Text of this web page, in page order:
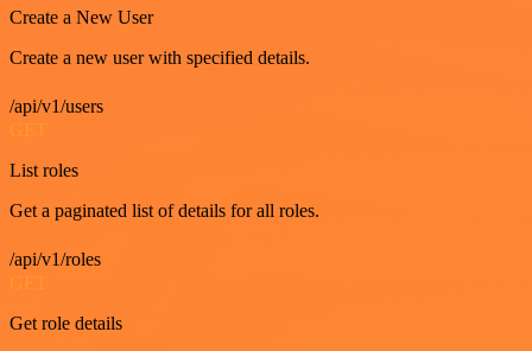
Create a New User
Create a new user with specified details.
/api/v1/users
GET
List roles
Get a paginated list of details for all roles.
/api/v1/roles
Get role details